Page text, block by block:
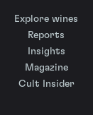
Explore wines
Reports
Insights
Magazine
Cult Insider